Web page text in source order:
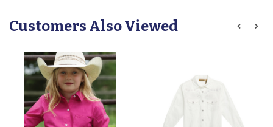
Customers Also Viewed